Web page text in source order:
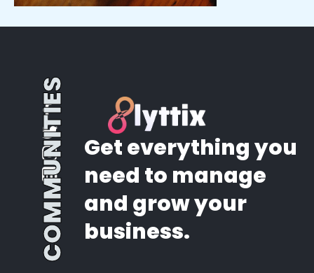
Get everything you
need to manage
and grow your
business.
COMMUNITIES